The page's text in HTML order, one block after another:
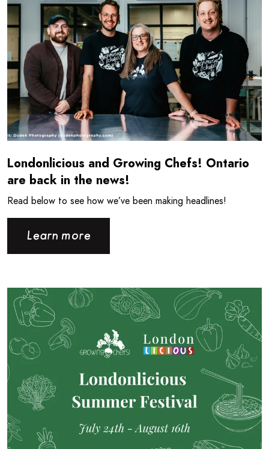
Londonlicious and Growing Chefs! Ontario
are back in the news!
Read below to see how we’ve been making headlines!
Learn more
Read more about Londonlicious is back for the Summer!